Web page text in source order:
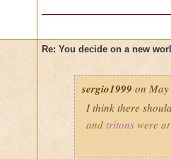
Re: You decide on a new
sergio1999 on
I think there
and tritons were